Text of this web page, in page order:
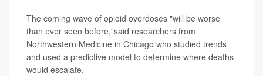
The coming wave of opioid overdoses "will be worse
than ever seen before,"said researchers from
Northwestern Medicine in Chicago who studied trends
and used a predictive model to determine where deaths
would escalate.